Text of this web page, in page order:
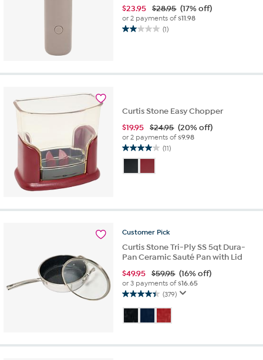
$23.95 $28.95 (17% off)
or 2 payments of$11.98
(1)
2.0
Curtis Stone Easy Chopper
$19.95 $24.95 (20% off)
or 2 payments of$9.98
(11)
4.0
of
11
Customer Pick
Curtis Stone Tri-Ply SS 5qt Dura-
Pan Ceramic Sauté Pan with Lid
$49.95 $59.95 (16% off)
or 3 payments of$16.65
(379)
4.4
out
of
stars.